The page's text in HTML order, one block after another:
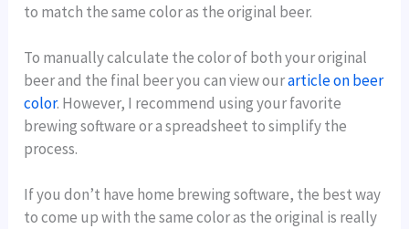
to match the same color as the original beer.
To manually calculate the color of both your original
beer and the final beer you can view ourarticle on beer
color. However, I recommend using your favorite
brewing software or a spreadsheet to simplify the
process.
If you don’t have home brewing software, the best way
to come up with the same color as the original is really